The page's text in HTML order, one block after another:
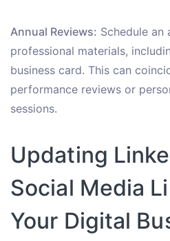
Annual Reviews: Schedule an
professional materials,
business card. This can
performance reviews or
sessions.
Updating
Social Media
Your Digital